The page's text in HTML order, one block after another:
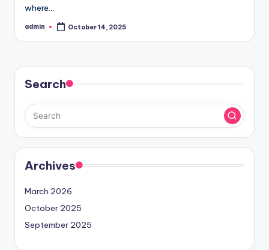
where…
Posted
admin October 14, 2025
Search
Archives
March 2026
October 2025
September 2025